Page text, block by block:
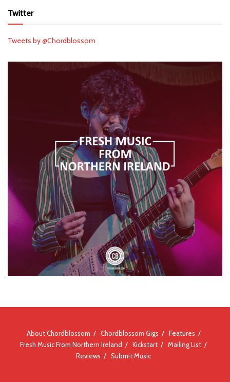
Twitter
Tweets by @Chordblossom
About Chordblossom Chordblossom Gigs
Features
Fresh Music From Northern Ireland
Kickstart
Mailing List
Reviews
Submit Music